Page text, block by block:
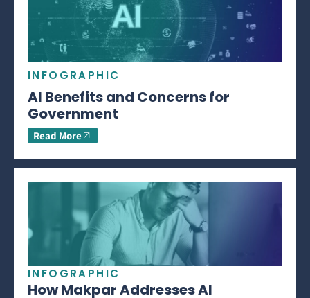
INFOGRAPHIC
AI Benefits and Concerns for
Government
Read More
INFOGRAPHIC
How Makpar Addresses AI